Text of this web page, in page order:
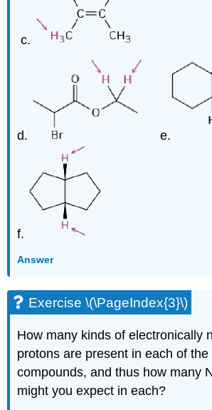
c.
d. e.
f.
Answer
Exercise \(\PageIndex{3}\)
How many kinds of electronically
protons are present in each of the
compounds, and thus how many
might you expect in each?